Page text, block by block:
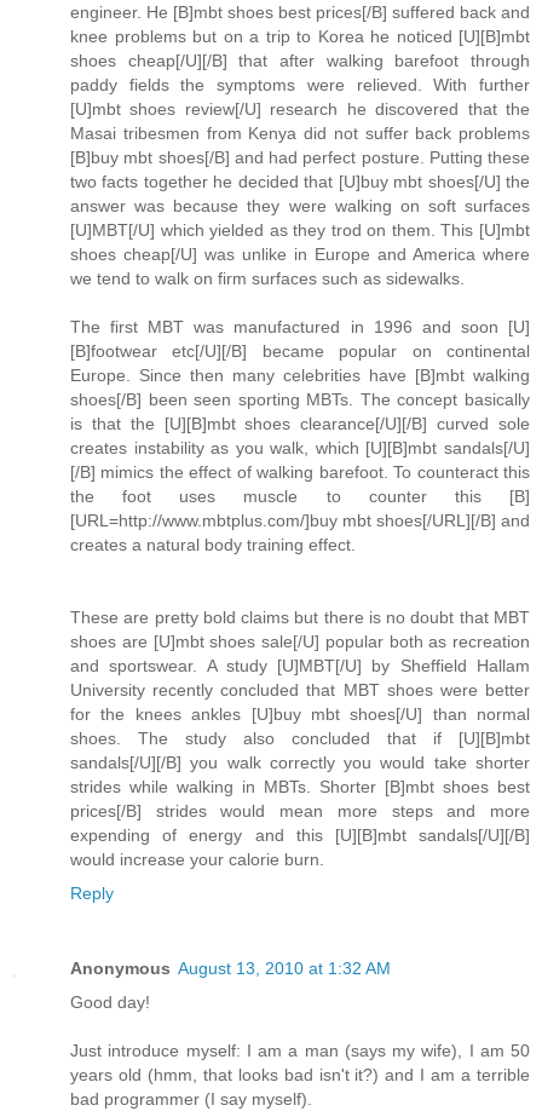
engineer. He [B]mbt shoes best prices[/B] suffered back and
knee problems but on a trip to Korea he noticed [U][B]mbt
shoes cheap[/U][/B] that after walking barefoot through
paddy fields the symptoms were relieved. With further
[U]mbt shoes review[/U] research he discovered that the
Masai tribesmen from Kenya did not suffer back problems
[B]buy mbt shoes[/B] and had perfect posture. Putting these
two facts together he decided that [U]buy mbt shoes[/U] the
answer was because they were walking on soft surfaces
[U]MBT[/U] which yielded as they trod on them. This [U]mbt
shoes cheap[/U] was unlike in Europe and America where
we tend to walk on firm surfaces such as sidewalks.
The first MBT was manufactured in 1996 and soon [U]
[B]footwear etc[/U][/B] became popular on continental
Europe. Since then many celebrities have [B]mbt walking
shoes[/B] been seen sporting MBTs. The concept basically
is that the [U][B]mbt shoes clearance[/U][/B] curved sole
creates instability as you walk, which [U][B]mbt sandals[/U]
[/B] mimics the effect of walking barefoot. To counteract this
the foot uses muscle to counter this [B]
[URL=http://www.mbtplus.com/]buy mbt shoes[/URL][/B] and
creates a natural body training effect.
These are pretty bold claims but there is no doubt that MBT
shoes are [U]mbt shoes sale[/U] popular both as recreation
and sportswear. A study [U]MBT[/U] by Sheffield Hallam
University recently concluded that MBT shoes were better
for the knees ankles [U]buy mbt shoes[/U] than normal
shoes. The study also concluded that if [U][B]mbt
sandals[/U][/B] you walk correctly you would take shorter
strides while walking in MBTs. Shorter [B]mbt shoes best
prices[/B] strides would mean more steps and more
expending of energy and this [U][B]mbt sandals[/U][/B]
would increase your calorie burn.
Reply
Anonymous August 13, 2010 at 1:32 AM
Good day!
Just introduce myself: I am a man (says my wife), I am 50
years old (hmm, that looks bad isn't it?) and I am a terrible
bad programmer (I say myself).